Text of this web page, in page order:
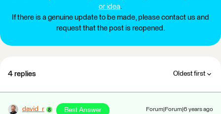
or idea.
If there is a genuine update to be made, please contact us and
request that the post is reopened.
4 replies Oldest first
david_r Best Answer Forum|Forum|6 years ago